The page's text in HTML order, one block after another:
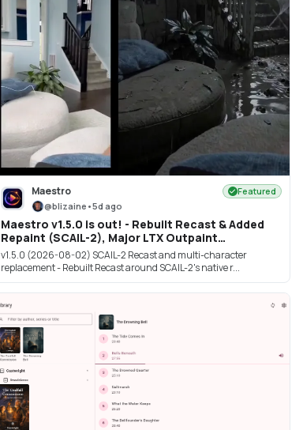
Maestro
Featured
@blizaine •5d ago
Maestro v1.5.0 is out! - Rebuilt Recast & Added
Repaint (SCAIL-2), Major LTX Outpaint
Improvements, Krea 2 image edit & more!
v1.5.0 (2026-08-02) SCAIL-2 Recast and multi-character
replacement - Rebuilt Recast around SCAIL-2's native r...